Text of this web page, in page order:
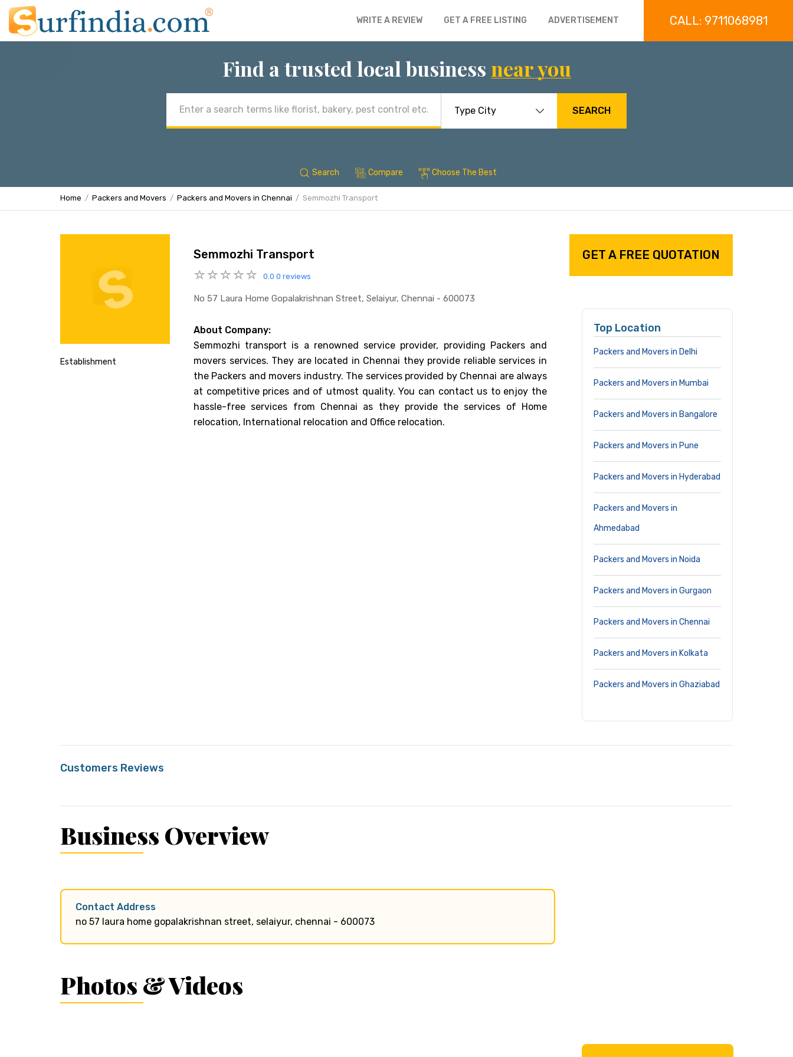
WRITE A REVIEW GET A FREE LISTING ADVERTISEMENT CALL: 9711068981
Find a trusted local business near you
address
SEARCH
Search Compare Choose The Best
Home Packers and Movers Packers and Movers in Chennai Semmozhi Transport
Establishment
Semmozhi Transport
0.0 0 reviews
No 57 Laura Home Gopalakrishnan Street, Selaiyur, Chennai - 600073
About Company:
Semmozhi transport is a renowned service provider, providing Packers and
movers services. They are located in Chennai they provide reliable services in
the Packers and movers industry. The services provided by Chennai are always
at competitive prices and of utmost quality. You can contact us to enjoy the
hassle-free services from Chennai as they provide the services of Home
relocation, International relocation and Office relocation.
GET A FREE QUOTATION
Top Location
Packers and Movers in Delhi
Packers and Movers in Mumbai
Packers and Movers in Bangalore
Packers and Movers in Pune
Packers and Movers in Hyderabad
Packers and Movers in
Ahmedabad
Packers and Movers in Noida
Packers and Movers in Gurgaon
Packers and Movers in Chennai
Packers and Movers in Kolkata
Packers and Movers in Ghaziabad
Customers Reviews
Business Overview
Contact Address
no 57 laura home gopalakrishnan street, selaiyur, chennai - 600073
Photos & Videos